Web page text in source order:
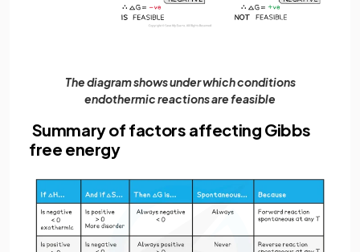
The diagram shows under which conditions
endothermic reactions are feasible
Summary of factors affecting Gibbs
free energy